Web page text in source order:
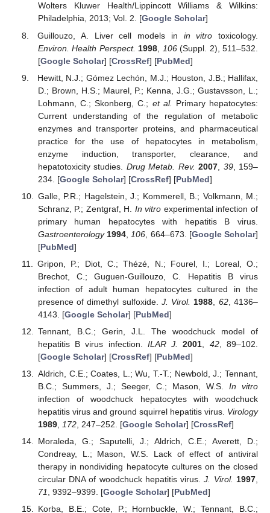
Wolters Kluwer Health/Lippincott Williams & Wilkins:
Philadelphia, 2013; Vol. 2. [Google Scholar]
Guillouzo, A. Liver cell models in in vitro toxicology.
Environ. Health Perspect. 1998 106(Suppl. 2), 511–532.
[Google Scholar] [CrossRef] [PubMed]
Hewitt, N.J.; Gómez Lechón, M.J.; Houston, J.B.; Hallifax,
D.; Brown, H.S.; Maurel, P.; Kenna, J.G.; Gustavsson, L.;
Lohmann, C.; Skonberg, C.; et al.
Primary hepatocytes:
Current understanding of the regulation of metabolic
enzymes and transporter proteins, and pharmaceutical
practice for the use of hepatocytes in metabolism,
enzyme induction, transporter, clearance, and
hepatotoxicity studies. Drug Metab. Rev. 2007 39, 159–
234. [Google Scholar] [CrossRef] [PubMed]
Galle, P.R.; Hagelstein, J.; Kommerell, B.; Volkmann, M.;
Schranz, P.; Zentgraf, H. In vitro experimental infection of
primary human hepatocytes with hepatitis B virus.
Gastroenterology 1994 106 , 664–673. [Google Scholar]
[PubMed]
Gripon, P.; Diot, C.; Thézé, N.; Fourel, I.; Loreal, O.;
Brechot, C.; Guguen-Guillouzo, C. Hepatitis B virus
infection of adult human hepatocytes cultured in the
presence of dimethyl sulfoxide. J. Virol. 1988 62, 4136–
4143. [Google Scholar] [PubMed]
Tennant, B.C.; Gerin, J.L. The woodchuck model of
hepatitis B virus infection. ILAR J. 2001 42, 89–102.
[Google Scholar] [CrossRef] [PubMed]
Aldrich, C.E.; Coates, L.; Wu, T.-T.; Newbold, J.; Tennant,
B.C.; Summers, J.; Seeger, C.; Mason, W.S. In vitro
infection of woodchuck hepatocytes with woodchuck
hepatitis virus and ground squirrel hepatitis virus. Virology
1989, 172, 247–252. [Google Scholar] [CrossRef]
Moraleda, G.; Saputelli, J.; Aldrich, C.E.; Averett, D.;
Condreay, L.; Mason, W.S. Lack of effect of antiviral
therapy in nondividing hepatocyte cultures on the closed
circular DNA of woodchuck hepatitis virus.J. Virol. 1997,
71, 9392–9399. [Google Scholar] [PubMed]
Korba, B.E.; Cote, P.; Hornbuckle, W.; Tennant, B.C.;